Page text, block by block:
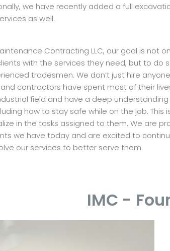
we have recently added a full
as well.
Contracting LLC, our goal is not
with the services they need, but to do
tradesmen. We don’t just hire
contractors have spent most of their
field and have a deep
how to stay safe while on the job. This
in the tasks assigned to them. We are
we have today and are excited to
our services to better serve them.
IMC -